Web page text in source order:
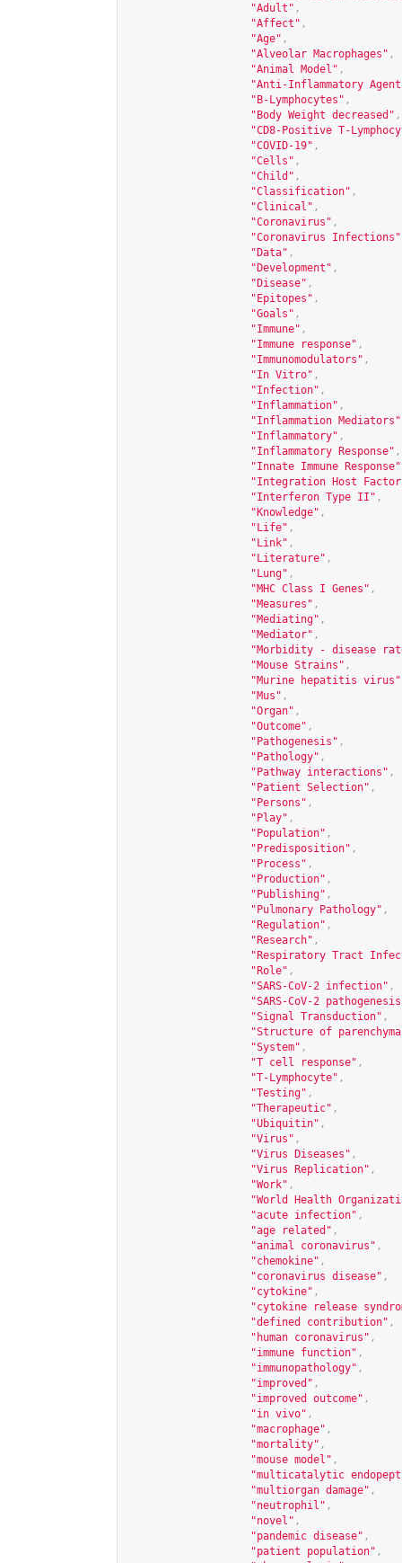
"Adult" ,
"Affect" ,
"Age" ,
"Alveolar Macrophages" ,
"Animal Model" ,
"Anti-Inflammatory
"B-Lymphocytes" ,
"Body Weight decreased" ,
"CD8-Positive T-
"COVID-19" ,
"Cells" ,
"Child" ,
"Classification" ,
"Clinical" ,
"Coronavirus" ,
"Coronavirus Infections"
"Data" ,
"Development" ,
"Disease" ,
"Epitopes" ,
"Goals" ,
"Immune" ,
"Immune response" ,
"Immunomodulators" ,
"In Vitro" ,
"Infection" ,
"Inflammation" ,
"Inflammation Mediators"
"Inflammatory" ,
"Inflammatory Response" ,
"Innate Immune Response"
"Integration Host
"Interferon Type II" ,
"Knowledge" ,
"Life" ,
"Link" ,
"Literature" ,
"Lung" ,
"MHC Class I Genes" ,
"Measures" ,
"Mediating" ,
"Mediator" ,
"Morbidity - disease
"Mouse Strains" ,
"Murine hepatitis virus"
"Mus" ,
"Organ" ,
"Outcome" ,
"Pathogenesis" ,
"Pathology" ,
"Pathway interactions" ,
"Patient Selection" ,
"Persons" ,
"Play" ,
"Population" ,
"Predisposition" ,
"Process" ,
"Production" ,
"Publishing" ,
"Pulmonary Pathology" ,
"Regulation" ,
"Research" ,
"Respiratory Tract
"Role" ,
"SARS-CoV-2 infection" ,
"SARS-CoV-2
"Signal Transduction" ,
"Structure of
"System" ,
"T cell response" ,
"T-Lymphocyte" ,
"Testing" ,
"Therapeutic" ,
"Ubiquitin" ,
"Virus" ,
"Virus Diseases" ,
"Virus Replication" ,
"Work" ,
"World Health
"acute infection" ,
"age related" ,
"animal coronavirus" ,
"chemokine" ,
"coronavirus disease" ,
"cytokine" ,
"cytokine release
"defined contribution" ,
"human coronavirus" ,
"immune function" ,
"immunopathology" ,
"improved" ,
"improved outcome" ,
"in vivo" ,
"macrophage" ,
"mortality" ,
"mouse model" ,
"multicatalytic
"multiorgan damage" ,
"neutrophil" ,
"novel" ,
"pandemic disease" ,
"patient population" ,